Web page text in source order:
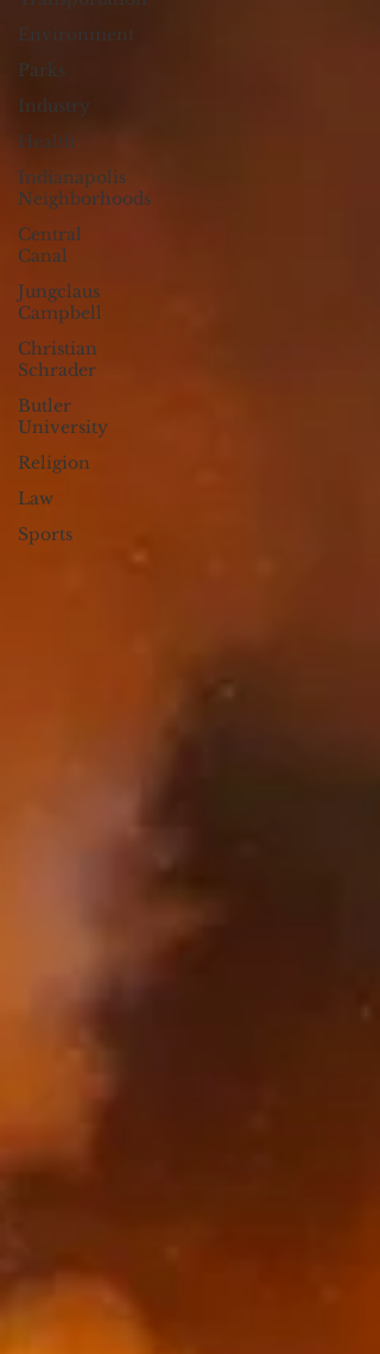
Environment
Parks
Industry
Health
Indianapolis
Neighborhoods
Central
Canal
Jungclaus
Campbell
Christian
Schrader
Butler
University
Religion
Law
Sports